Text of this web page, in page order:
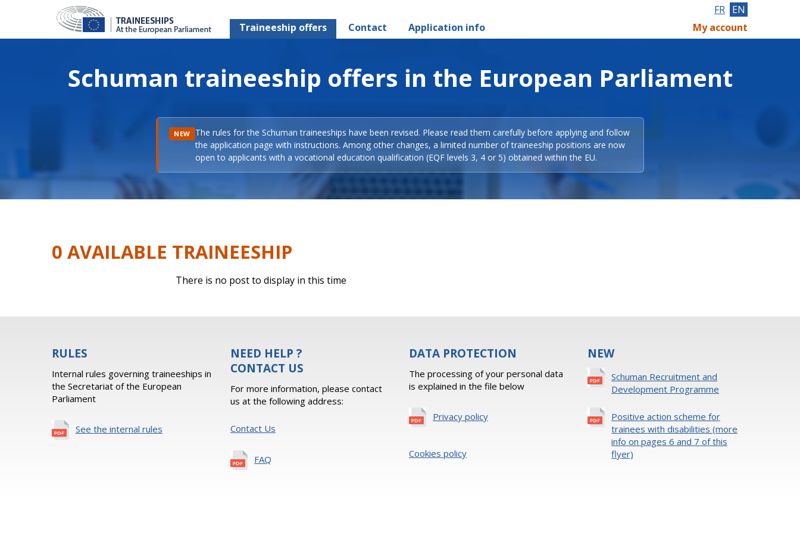
Traineeship offers Contact Application info
FR EN
My account
Schuman traineeship offers in the European Parliament
NEW The rules for the Schuman traineeships have been revised. Please read them carefully before applying and follow
the application page with instructions. Among other changes, a limited number of traineeship positions are now
open to applicants with a vocational education qualification (EQF levels 3, 4 or 5) obtained within the EU.
0 AVAILABLE TRAINEESHIP
There is no post to display in this time
RULES
Internal rules governing traineeships in
the Secretariat of the European
Parliament
See the internal rules
NEED HELP ?
CONTACT US
For more information, please contact
us at the following address:
Contact Us
FAQ
DATA PROTECTION
The processing of your personal data
is explained in the file below
Privacy policy
Cookies policy
NEW
Schuman Recruitment and
Development Programme
Positive action scheme for
trainees with disabilities (more
info on pages 6 and 7 of this
flyer)